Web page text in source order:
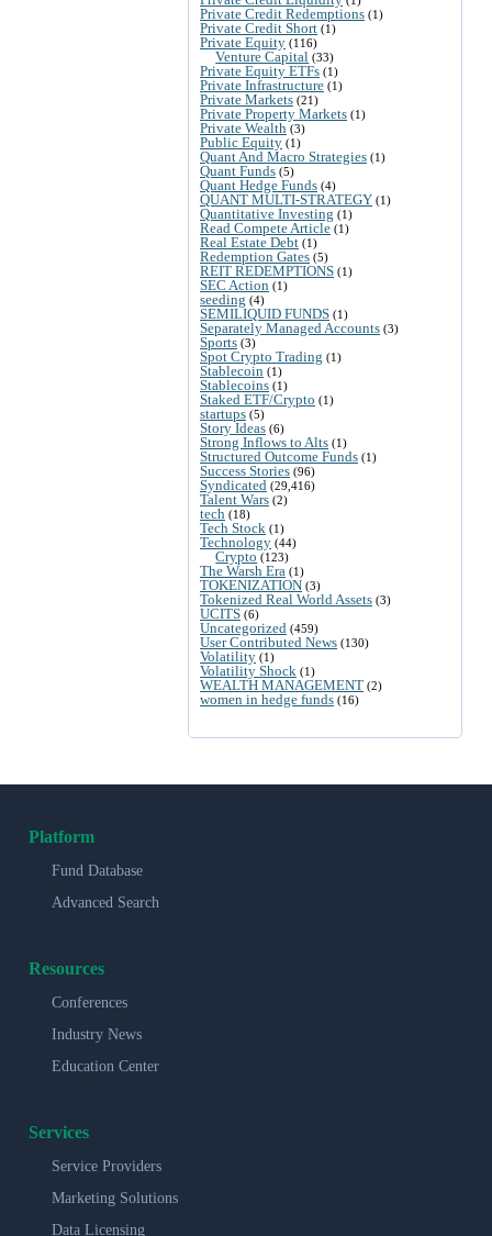
Private Credit Redemptions (1)
Private Credit Short (1)
Private Equity (116)
Venture Capital (33)
Private Equity ETFs (1)
Private Infrastructure (1)
Private Markets (21)
Private Property Markets (1)
Private Wealth (3)
Public Equity (1)
Quant And Macro Strategies (1)
Quant Funds (5)
Quant Hedge Funds (4)
QUANT MULTI-STRATEGY (1)
Quantitative Investing (1)
Read Compete Article (1)
Real Estate Debt (1)
Redemption Gates (5)
REIT REDEMPTIONS (1)
SEC Action (1)
seeding (4)
SEMILIQUID FUNDS (1)
Separately Managed Accounts (3)
Sports (3)
Spot Crypto Trading (1)
Stablecoin (1)
Stablecoins (1)
Staked ETF/Crypto (1)
startups (5)
Story Ideas (6)
Strong Inflows to Alts (1)
Structured Outcome Funds (1)
Success Stories (96)
Syndicated (29,416)
Talent Wars (2)
tech (18)
Tech Stock (1)
Technology (44)
Crypto (123)
The Warsh Era (1)
TOKENIZATION (3)
Tokenized Real World Assets (3)
UCITS (6)
Uncategorized (459)
User Contributed News (130)
Volatility (1)
Volatility Shock (1)
WEALTH MANAGEMENT (2)
women in hedge funds (16)
Platform
Fund Database
Advanced Search
Resources
Conferences
Industry News
Education Center
Services
Service Providers
Marketing Solutions
Data Licensing